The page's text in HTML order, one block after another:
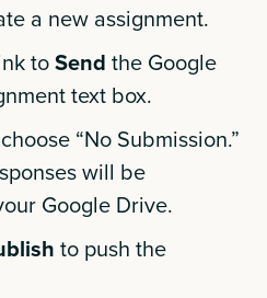
a new assignment.
toSendthe Google
text box.
“No Submission.”
will be
Google Drive.
to push the